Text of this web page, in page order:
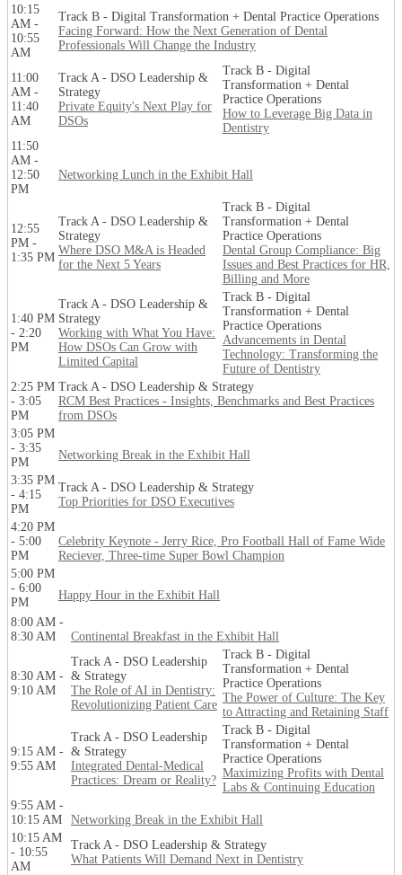
10:15
AM -
10:55
AM
Track B - Digital Transformation + Dental Practice Operations
Facing Forward: How the Next Generation of Dental
Professionals Will Change the Industry
11:00
AM -
11:40
AM
Track A - DSO Leadership &
Strategy
Private Equity's Next Play for
DSOs
Track B - Digital
Transformation + Dental
Practice Operations
How to Leverage Big Data in
Dentistry
11:50
AM -
12:50
PM
Networking Lunch in the Exhibit Hall
12:55
PM -
1:35 PM
Track A - DSO Leadership &
Strategy
Where DSO M&A is Headed
for the Next 5 Years
Track B - Digital
Transformation + Dental
Practice Operations
Dental Group Compliance: Big
Issues and Best Practices for HR,
Billing and More
1:40 PM
- 2:20
PM
Track A - DSO Leadership &
Strategy
Working with What You Have:
How DSOs Can Grow with
Limited Capital
Track B - Digital
Transformation + Dental
Practice Operations
Advancements in Dental
Technology: Transforming the
Future of Dentistry
2:25 PM
- 3:05
PM
Track A - DSO Leadership & Strategy
RCM Best Practices - Insights, Benchmarks and Best Practices
from DSOs
3:05 PM
- 3:35
PM
Networking Break in the Exhibit Hall
3:35 PM
- 4:15
PM
Track A - DSO Leadership & Strategy
Top Priorities for DSO Executives
4:20 PM
- 5:00
PM
Celebrity Keynote - Jerry Rice, Pro Football Hall of Fame Wide
Reciever, Three-time Super Bowl Champion
5:00 PM
- 6:00
PM
Happy Hour in the Exhibit Hall
8:00 AM -
8:30 AM
Continental Breakfast in the Exhibit Hall
8:30 AM -
9:10 AM
Track A - DSO Leadership
& Strategy
The Role of AI in Dentistry:
Revolutionizing Patient Care
Track B - Digital
Transformation + Dental
Practice Operations
The Power of Culture: The Key
to Attracting and Retaining Staff
9:15 AM -
9:55 AM
Track A - DSO Leadership
& Strategy
Integrated Dental-Medical
Practices: Dream or Reality?
Track B - Digital
Transformation + Dental
Practice Operations
Maximizing Profits with Dental
Labs & Continuing Education
9:55 AM -
10:15 AM
Networking Break in the Exhibit Hall
10:15 AM
- 10:55
AM
Track A - DSO Leadership & Strategy
What Patients Will Demand Next in Dentistry